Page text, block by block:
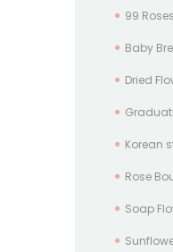
99
Baby
Dried
Korean
Rose
Soap